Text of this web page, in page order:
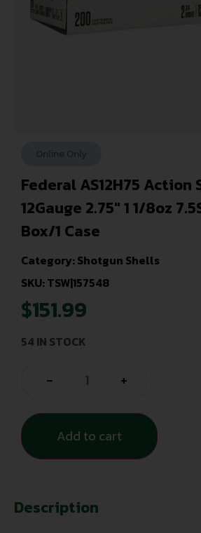
Federal AS12H75 Action
12Gauge 2.75″ 1 1/8oz
Box/1 Case
Category:Shotgun Shells
SKU: TSW|157548
$151.99
54 IN STOCK
- +
Add to cart
Description